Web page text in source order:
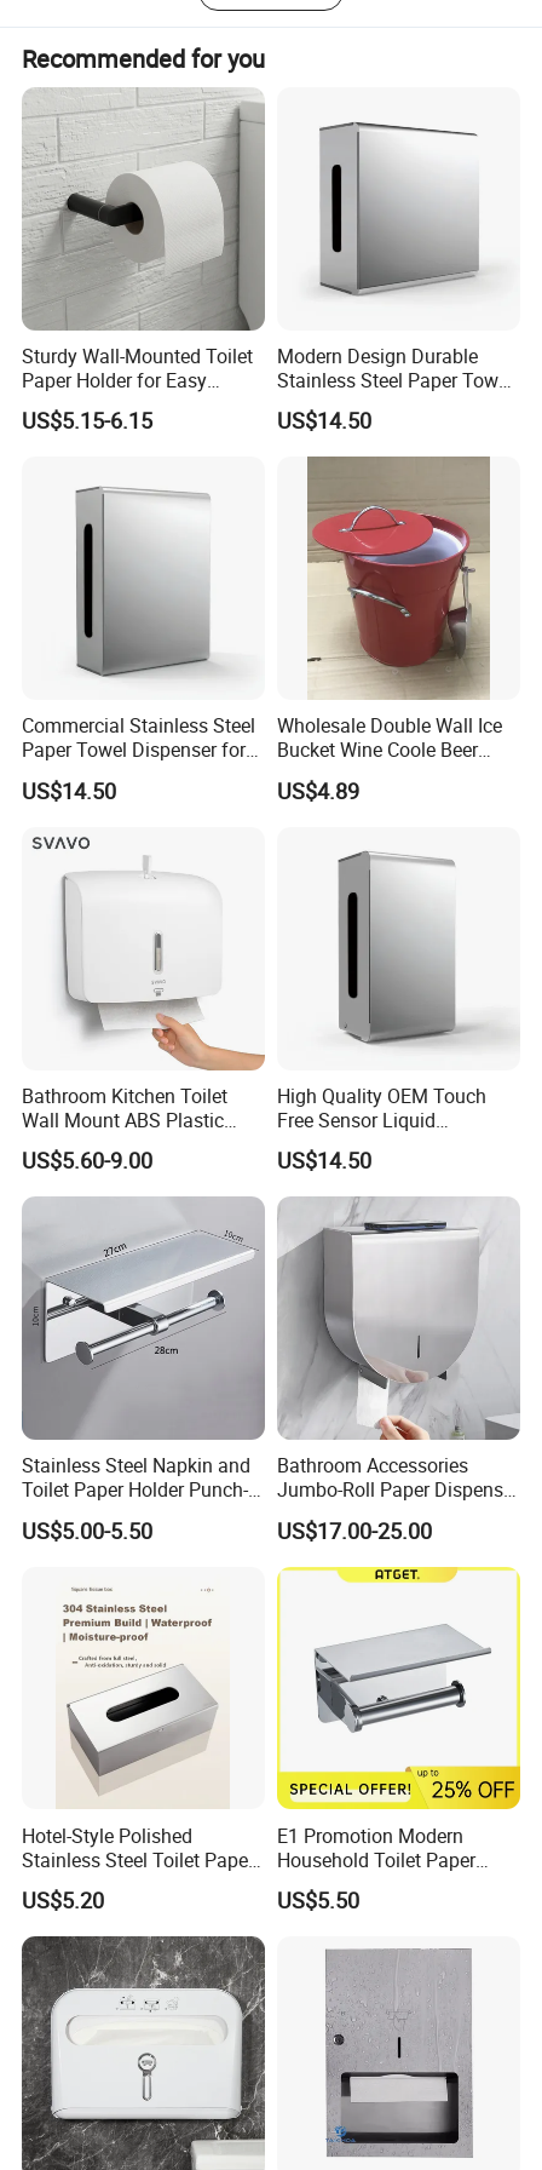
Recommended for you
Sturdy Wall-Mounted Toilet
Paper Holder for Easy
Installation
US$5.15-6.15
Modern Design Durable
Stainless Steel Paper Towel
Dispenser for Public
Restroom
US$14.50
Commercial Stainless Steel
Paper Towel Dispenser for
Luxury Mall Airport Hotel
US$14.50
Wholesale Double Wall Ice
Bucket Wine Coole Beer
Cooler Bar Tender
US$4.89
Bathroom Kitchen Toilet
Wall Mount ABS Plastic
Multifold Paper Towel
Dispenser
US$5.60-9.00
High Quality OEM Touch
Free Sensor Liquid
Automatic Soap Dispensers
for Restroom
US$14.50
Stainless Steel Napkin and
Toilet Paper Holder Punch-
Free Roll Paper Hotel Use
US$5.00-5.50
Bathroom Accessories
Jumbo-Roll Paper Dispenser
with Storage Self
US$17.00-25.00
Hotel-Style Polished
Stainless Steel Toilet Paper
Holder with Flat Shelf
US$5.20
E1 Promotion Modern
Household Toilet Paper
Holder
US$5.50